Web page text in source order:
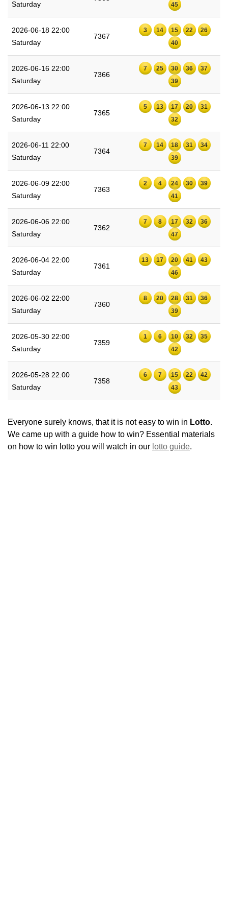
Saturday 45
2026-06-18 22:00
Saturday
7367
3 14 15 22
26
40
2026-06-16 22:00
Saturday
7366
7 25 30 36
37
39
2026-06-13 22:00
Saturday
7365
5 13 17 20
31
32
2026-06-11 22:00
Saturday
7364
7 14 18 31
34
39
2026-06-09 22:00
Saturday
7363
2 4 24 30
39
41
2026-06-06 22:00
Saturday
7362
7 8 17 32
36
47
2026-06-04 22:00
Saturday
7361
13 17 20 41
43
46
2026-06-02 22:00
Saturday
7360
8 20 28 31
36
39
2026-05-30 22:00
Saturday
7359
1 6 10 32
35
42
2026-05-28 22:00
Saturday
7358
6 7 15 22
42
43
Everyone surely knows, that it is not easy to win in Lotto.
We came up with a guide how to win? Essential materials
on how to win lotto you will watch in our lotto guide.